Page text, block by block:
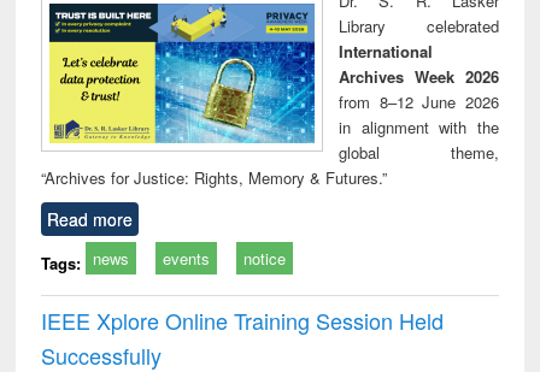
technical
communication
Library celebrated
International
Archives Week 2026
from 8–12 June 2026
in alignment with the
global theme,
“Archives for Justice: Rights, Memory & Futures.”
Read more
Tags: news events notice
IEEE Xplore Online Training Session Held
Successfully